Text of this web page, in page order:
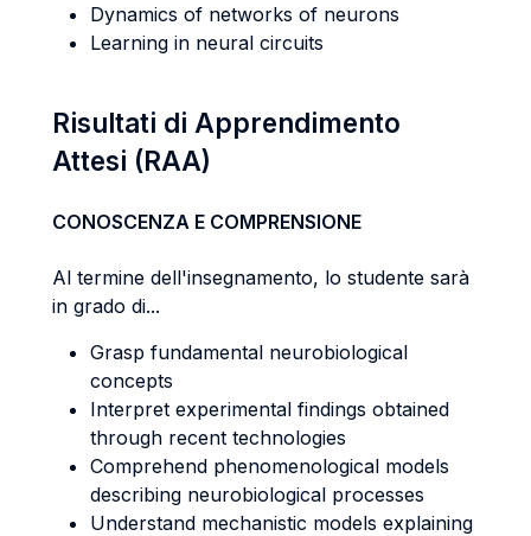
Dynamics of networks of neurons
Learning in neural circuits
Risultati di Apprendimento
Attesi (RAA)
CONOSCENZA E COMPRENSIONE
Al termine dell'insegnamento, lo studente sarà
in grado di...
Grasp fundamental neurobiological
concepts
Interpret experimental findings obtained
through recent technologies
Comprehend phenomenological models
describing neurobiological processes
Understand mechanistic models explaining